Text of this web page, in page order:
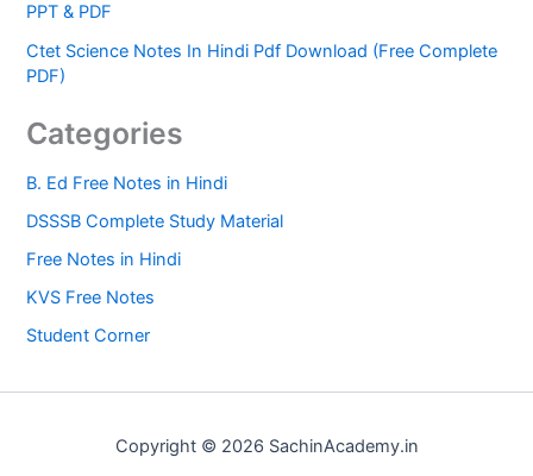
PPT & PDF
Ctet Science Notes In Hindi Pdf Download (Free Complete
PDF)
Categories
B. Ed Free Notes in Hindi
DSSSB Complete Study Material
Free Notes in Hindi
KVS Free Notes
Student Corner
Copyright © 2026 SachinAcademy.in